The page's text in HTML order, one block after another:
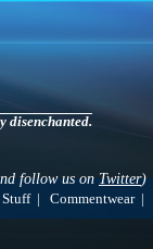
disenchanted.
follow us onTwitter)
| Commentwear|